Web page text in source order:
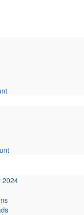
2024